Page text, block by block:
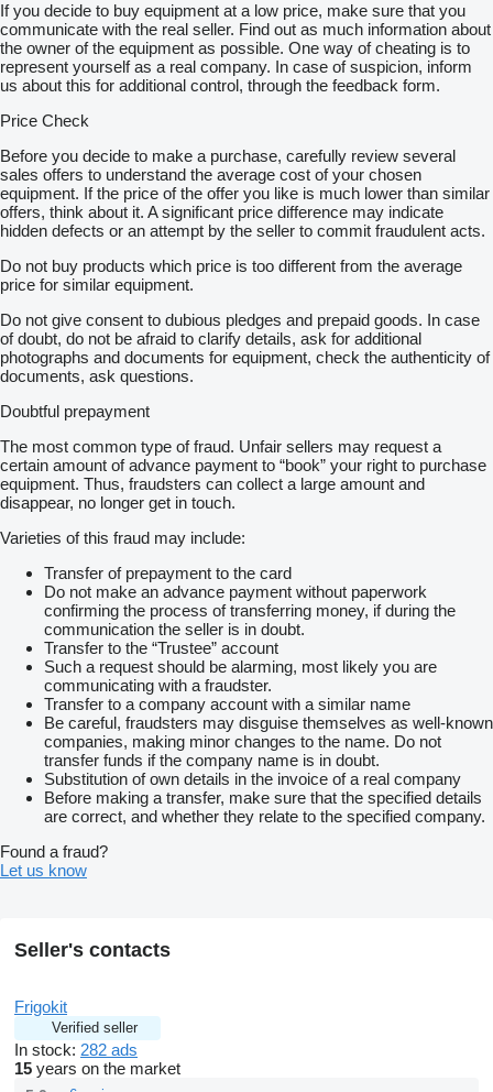
If you decide to buy equipment at a low price, make sure that you
communicate with the real seller. Find out as much information about
the owner of the equipment as possible. One way of cheating is to
represent yourself as a real company. In case of suspicion, inform
us about this for additional control, through the feedback form.
Price Check
Before you decide to make a purchase, carefully review several
sales offers to understand the average cost of your chosen
equipment. If the price of the offer you like is much lower than similar
offers, think about it. A significant price difference may indicate
hidden defects or an attempt by the seller to commit fraudulent acts.
Do not buy products which price is too different from the average
price for similar equipment.
Do not give consent to dubious pledges and prepaid goods. In case
of doubt, do not be afraid to clarify details, ask for additional
photographs and documents for equipment, check the authenticity of
documents, ask questions.
Doubtful prepayment
The most common type of fraud. Unfair sellers may request a
certain amount of advance payment to “book” your right to purchase
equipment. Thus, fraudsters can collect a large amount and
disappear, no longer get in touch.
Varieties of this fraud may include:
Transfer of prepayment to the card
Do not make an advance payment without paperwork
confirming the process of transferring money, if during the
communication the seller is in doubt.
Transfer to the “Trustee” account
Such a request should be alarming, most likely you are
communicating with a fraudster.
Transfer to a company account with a similar name
Be careful, fraudsters may disguise themselves as well-known
companies, making minor changes to the name. Do not
transfer funds if the company name is in doubt.
Substitution of own details in the invoice of a real company
Before making a transfer, make sure that the specified details
are correct, and whether they relate to the specified company.
Found a fraud?
Let us know
Seller's contacts
Frigokit
Verified seller
In stock: 282 ads
15 years on the market